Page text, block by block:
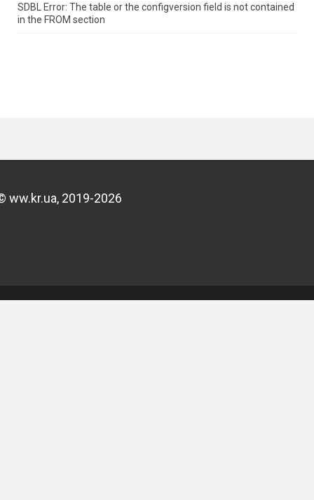
SDBL Error: The table or the configversion field is not contained
in the FROM section
ww.kr.ua, 2019-2026